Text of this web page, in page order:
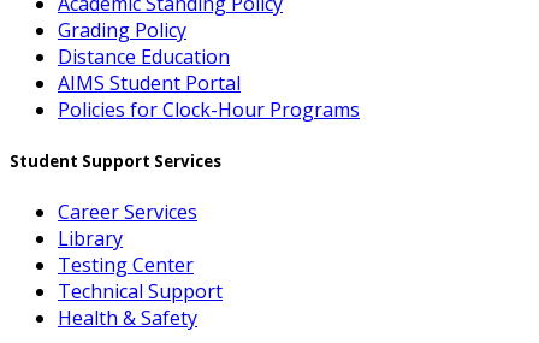
Grading Policy
Distance Education
AIMS Student Portal
Policies for Clock-Hour Programs
Student Support Services
Career Services
Library
Testing Center
Technical Support
Health & Safety